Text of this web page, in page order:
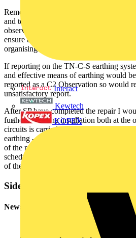
Interact
Kewtech
KOPEX
Remember the EICR is a record of the
and test found at the time carried out and
observations and recommendations that
ensure the safety of the installation i.e
organising any necessary remedial work.
If reporting on the TN-C-S earthing
and effective means of earthing would
reported as a C2 Observation so would
unsatisfactory report.
After SP have completed the repair I
further test of the installation both at
circuits is carried out to ensure the
earthing - a new EICR does not need to
of the remedial work is all that is
schedule of test results is all that is
of the distributors upgrade work.
Sidebar
Newsletter